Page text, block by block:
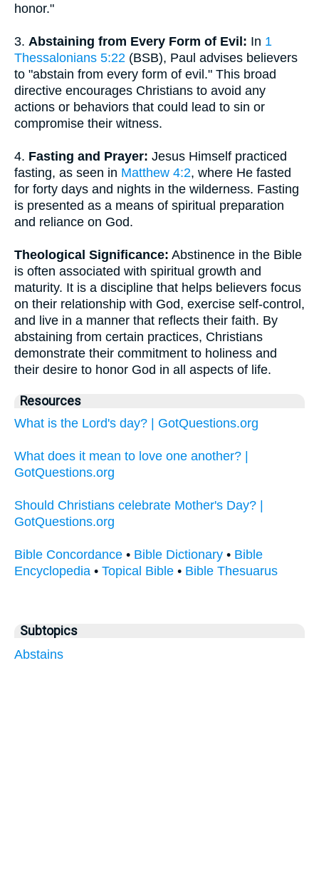
honor."
3. Abstaining from Every Form of Evil: In 1
Thessalonians 5:22 (BSB), Paul advises believers
to "abstain from every form of evil." This broad
directive encourages Christians to avoid any
actions or behaviors that could lead to sin or
compromise their witness.
4. Fasting and Prayer: Jesus Himself practiced
fasting, as seen in Matthew 4:2, where He fasted
for forty days and nights in the wilderness. Fasting
is presented as a means of spiritual preparation
and reliance on God.
Theological Significance: Abstinence in the Bible
is often associated with spiritual growth and
maturity. It is a discipline that helps believers focus
on their relationship with God, exercise self-control,
and live in a manner that reflects their faith. By
abstaining from certain practices, Christians
demonstrate their commitment to holiness and
their desire to honor God in all aspects of life.
Resources
What is the Lord's day? | GotQuestions.org
What does it mean to love one another? |
GotQuestions.org
Should Christians celebrate Mother's Day? |
GotQuestions.org
Bible Concordance • Bible Dictionary • Bible
Encyclopedia • Topical Bible • Bible Thesuarus
Subtopics
Abstains